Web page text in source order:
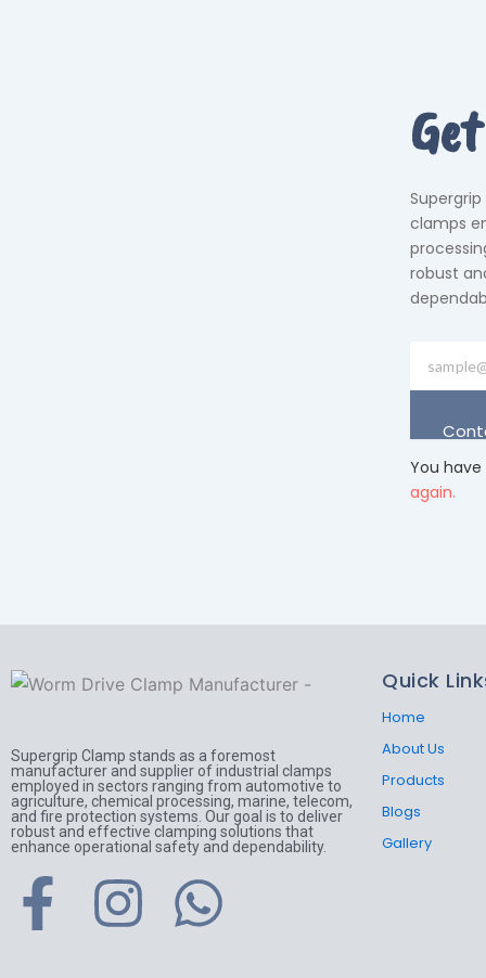
clamps
robust
You
again.
Supergrip Clamp stands as a foremost
manufacturer and supplier of industrial clamps
employed in sectors ranging from automotive to
agriculture, chemical processing, marine, telecom,
and fire protection systems. Our goal is to deliver
robust and effective clamping solutions that
enhance operational safety and dependability.
F
I
W
Quick
Home
About Us
Products
Blogs
Gallery